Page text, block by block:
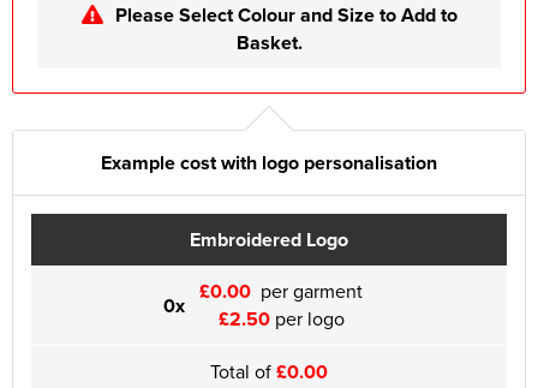
Please Select Colour and Size to Add to
Basket.
Example cost with logo personalisation
Embroidered Logo
0x £0.00 per garment
£2.50per logo
Total of£0.00